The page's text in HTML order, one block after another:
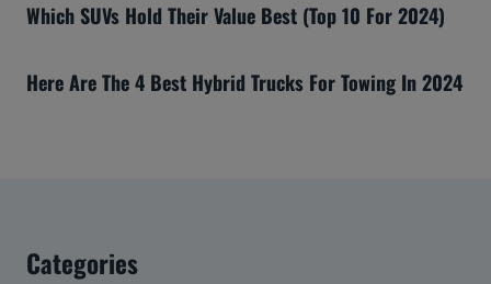
Which SUVs Hold Their Value Best (Top 10 For 2024)
Here Are The 4 Best Hybrid Trucks For Towing In 2024
Categories